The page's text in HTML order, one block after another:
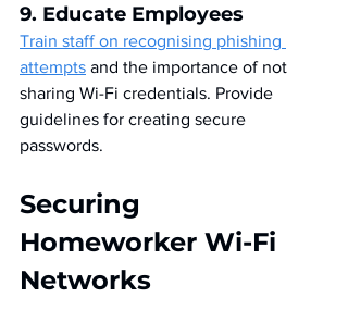
9. Educate Employees
Train staff on recognising phishing
attempts and the importance of not
sharing Wi-Fi credentials. Provide
guidelines for creating secure
passwords.
Securing
Homeworker Wi-Fi
Networks